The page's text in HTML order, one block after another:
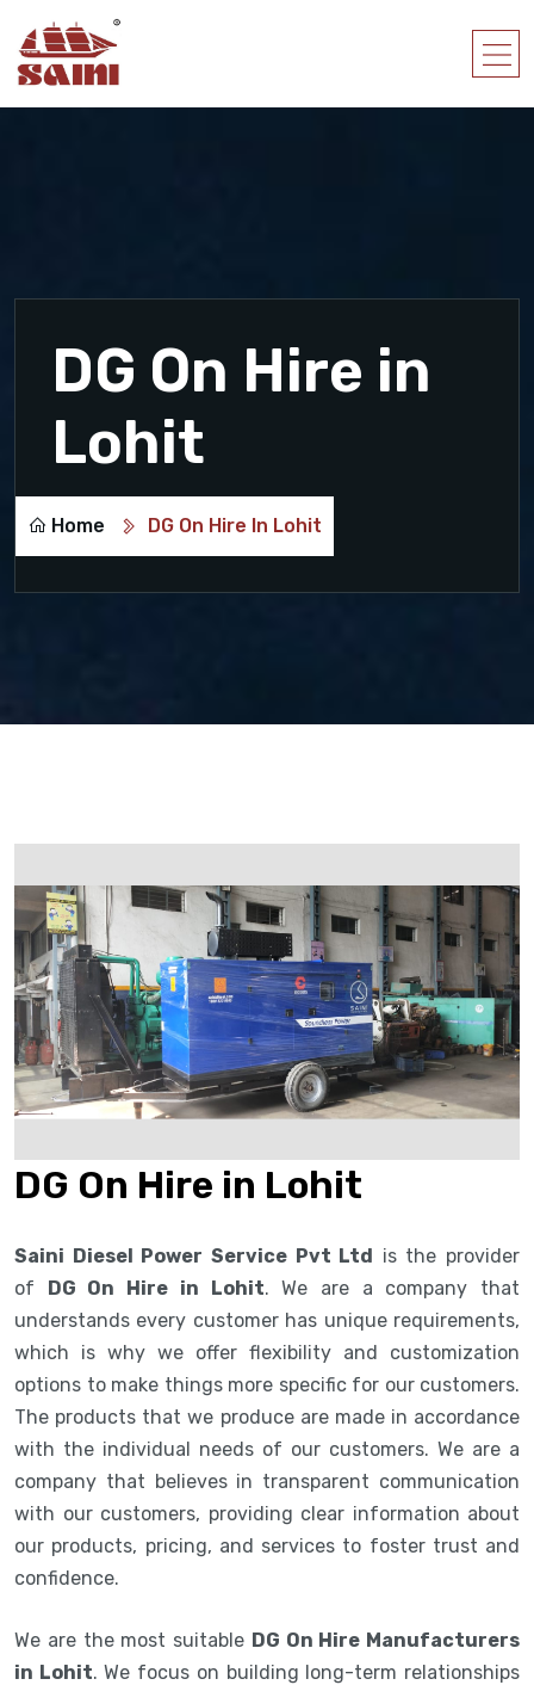
DG On Hire in
Lohit
Home DG On Hire In Lohit
DG On Hire in Lohit
Saini Diesel Power Service Pvt Ltd is the provider
of DG On Hire in Lohit. We are a company that
understands every customer has unique requirements,
which is why we offer flexibility and customization
options to make things more specific for our customers.
The products that we produce are made in accordance
with the individual needs of our customers. We are a
company that believes in transparent communication
with our customers, providing clear information about
our products, pricing, and services to foster trust and
confidence.
We are the most suitable DG On Hire Manufacturers
in Lohit. We focus on building long-term relationships